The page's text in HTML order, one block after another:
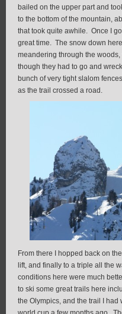
bailed on the upper part and
to the bottom of the mountain,
that took quite awhile. Once I
great time. The snow down
meandering through the
though they had to go and
bunch of very tight slalom
as the trail crossed a road.
From there I hopped back on
lift, and finally to a triple all the
conditions here were much
to ski some great trails here
the Olympics, and the trail I